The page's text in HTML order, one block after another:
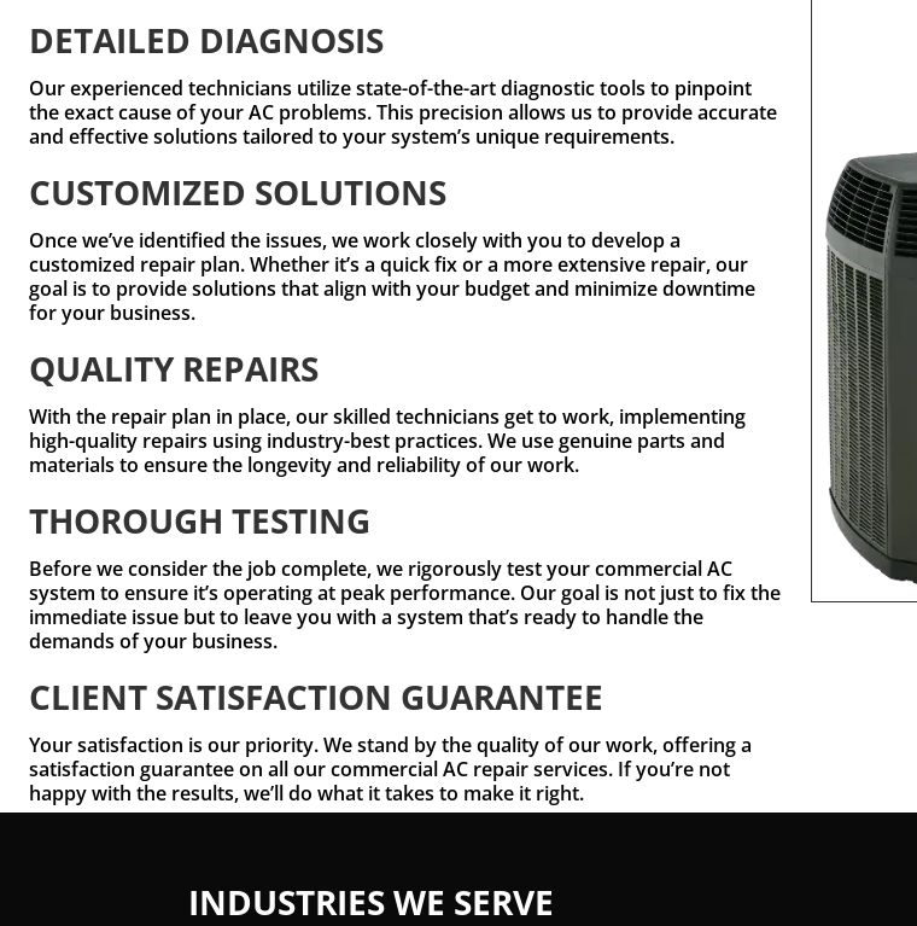
DETAILED DIAGNOSIS
Our experienced technicians utilize state-of-the-art diagnostic tools to pinpoint
the exact cause of your AC problems. This precision allows us to provide accurate
and effective solutions tailored to your system’s unique requirements.
CUSTOMIZED SOLUTIONS
Once we’ve identified the issues, we work closely with you to develop a
customized repair plan. Whether it’s a quick fix or a more extensive repair, our
goal is to provide solutions that align with your budget and minimize downtime
for your business.
QUALITY REPAIRS
With the repair plan in place, our skilled technicians get to work, implementing
high-quality repairs using industry-best practices. We use genuine parts and
materials to ensure the longevity and reliability of our work.
THOROUGH TESTING
Before we consider the job complete, we rigorously test your commercial AC
system to ensure it’s operating at peak performance. Our goal is not just to fix the
immediate issue but to leave you with a system that’s ready to handle the
demands of your business.
CLIENT SATISFACTION GUARANTEE
Your satisfaction is our priority. We stand by the quality of our work, offering a
satisfaction guarantee on all our commercial AC repair services. If you’re not
happy with the results, we’ll do what it takes to make it right.
INDUSTRIES WE SERVE